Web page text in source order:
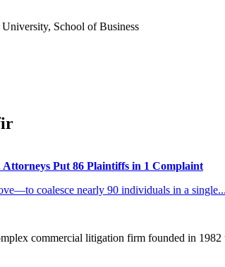
School of Business
Put 86 Plaintiffs in 1 Complaint
coalesce nearly 90 individuals in a single...
commercial litigation firm founded in 1982